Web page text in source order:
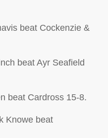
beat Cockenzie &
beat Ayr Seafield
beat Cardross 15-8.
Knowe beat